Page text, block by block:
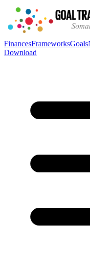
FinancesFrameworksGoals
Download